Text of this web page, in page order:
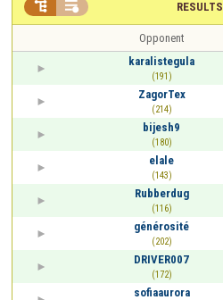
RESULTS
 
Opponent
karalistegula
(191)
ZagorTex
(214)
bijesh9
(180)
elale
(143)
Rubberdug
(116)
générosité
(202)
DRIVER007
(172)
sofiaaurora